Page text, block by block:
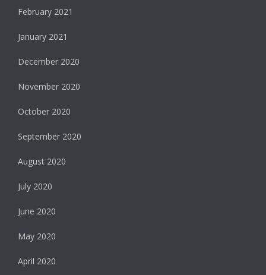
February 2021
January 2021
December 2020
November 2020
October 2020
September 2020
August 2020
July 2020
June 2020
May 2020
April 2020